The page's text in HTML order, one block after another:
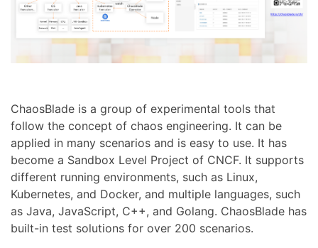
ChaosBlade is a group of experimental tools that
follow the concept of chaos engineering. It can be
applied in many scenarios and is easy to use. It has
become a Sandbox Level Project of CNCF. It supports
different running environments, such as Linux,
Kubernetes, and Docker, and multiple languages, such
as Java, JavaScript, C++, and Golang. ChaosBlade has
built-in test solutions for over 200 scenarios.